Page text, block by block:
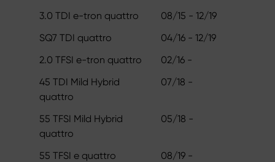
3.0 TDI e-tron quattro
08/15 - 12/19
SQ7 TDI quattro
04/16 - 12/19
2.0 TFSI e-tron quattro
02/16 -
45 TDI Mild Hybrid
quattro
07/18 -
55 TFSI Mild Hybrid
quattro
05/18 -
55 TFSI e quattro
08/19 -